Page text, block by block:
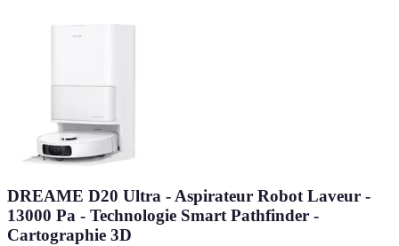
DREAME D20 Ultra - Aspirateur Robot Laveur -
13000 Pa - Technologie Smart Pathfinder -
Cartographie 3D